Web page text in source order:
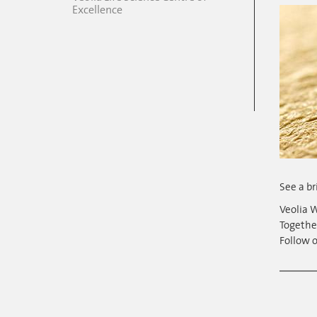
Excellence
See a
Veolia
Follow